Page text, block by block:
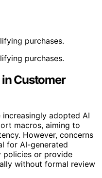
purchases.
purchases.
Customer
adopted AI
macros, aiming to
However, concerns
for AI-generated
or provide
without formal review